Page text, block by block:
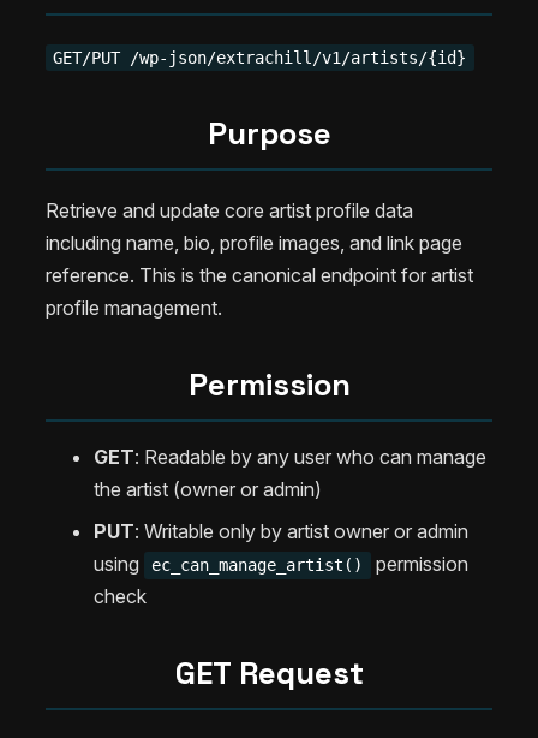
GET/PUT /wp-json/extrachill/v1/artists/{id}
Purpose
Retrieve and update core artist profile data
including name, bio, profile images, and link page
reference. This is the canonical endpoint for artist
profile management.
Permission
GET: Readable by any user who can manage
the artist (owner or admin)
PUT: Writable only by artist owner or admin
using
ec_can_manage_artist()
permission
check
GET Request